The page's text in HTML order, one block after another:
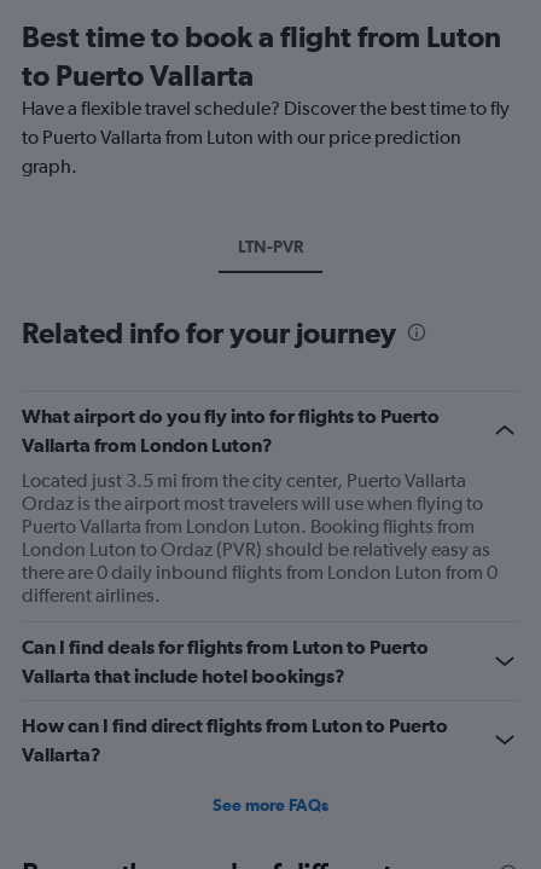
Best time to book a flight from Luton
to Puerto Vallarta
Have a flexible travel schedule? Discover the best time to fly
to Puerto Vallarta from Luton with our price prediction
graph.
LTN-PVR
Related info for your journey
What airport do you fly into for flights to Puerto
Vallarta from London Luton?
Located just 3.5 mi from the city center, Puerto Vallarta
Ordaz is the airport most travelers will use when flying to
Puerto Vallarta from London Luton. Booking flights from
London Luton to Ordaz (PVR) should be relatively easy as
there are 0 daily inbound flights from London Luton from 0
different airlines.
Can I find deals for flights from Luton to Puerto
Vallarta that include hotel bookings?
How can I find direct flights from Luton to Puerto
Vallarta?
See more FAQs